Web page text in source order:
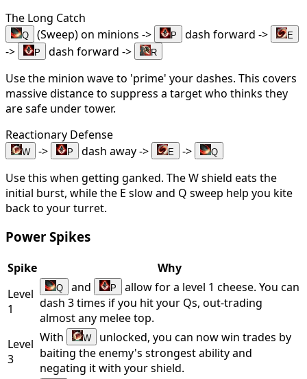
The Long Catch
Q (Sweep) on minions -> P dash forward -> E
-> P dash forward -> R
Use the minion wave to 'prime' your dashes. This covers
massive distance to suppress a target who thinks they
are safe under tower.
Reactionary Defense
W -> P dash away -> E -> Q
Use this when getting ganked. The W shield eats the
initial burst, while the E slow and Q sweep help you kite
back to your turret.
Power Spikes
Spike
Why
Level
1
Q and P
allow for a level 1 cheese. You can
dash 3 times if you hit your Qs, out-trading
almost any melee top.
Level
3
With W
unlocked, you can now win trades by
baiting the enemy's strongest ability and
negating it with your shield.